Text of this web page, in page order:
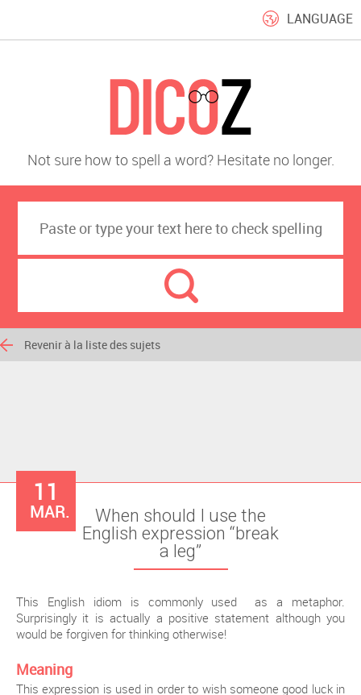
LANGUAGE
Not sure how to spell a word? Hesitate no longer.
Revenir à la liste des sujets
11
MAR.
When should I use the
English expression “break
a leg”
This English idiom is commonly used as a metaphor.
Surprisingly it is actually a positive statement although you
would be forgiven for thinking otherwise!
Meaning
This expression is used in order to wish someone good luck in